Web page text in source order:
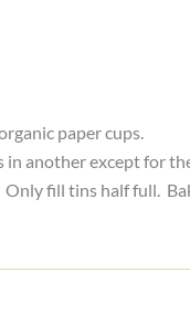
paper cups.
another except for
fill tins half full.